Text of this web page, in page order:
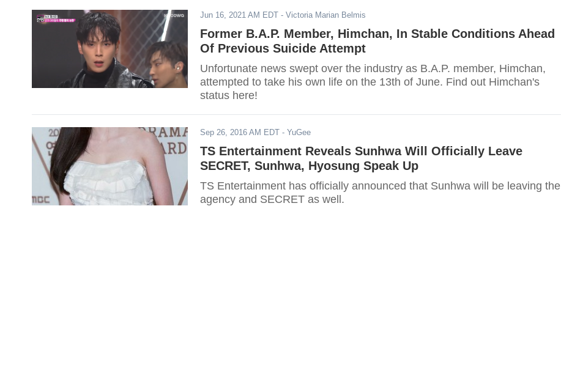
Jun 16, 2021 AM EDT - Victoria Marian Belmis
Former B.A.P. Member, Himchan, In Stable Conditions Ahead
Of Previous Suicide Attempt
Unfortunate news swept over the industry as B.A.P. member, Himchan,
attempted to take his own life on the 13th of June. Find out Himchan's
status here!
Sep 26, 2016 AM EDT - YuGee
TS Entertainment Reveals Sunhwa Will Officially Leave
SECRET, Sunhwa, Hyosung Speak Up
TS Entertainment has officially announced that Sunhwa will be leaving the
agency and SECRET as well.